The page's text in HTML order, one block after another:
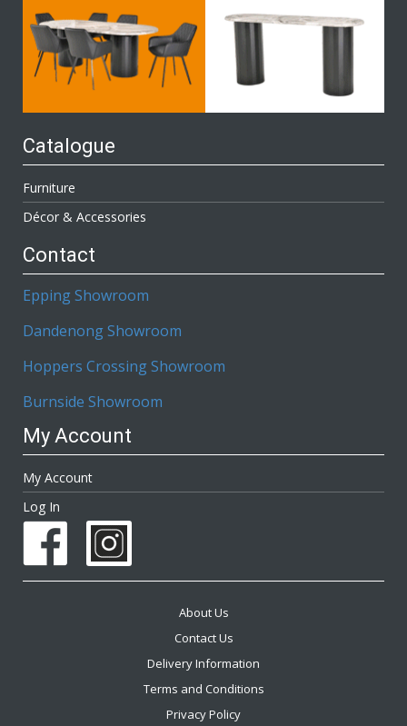
Catalogue
Furniture
Décor & Accessories
Contact
Epping Showroom
Dandenong Showroom
Hoppers Crossing Showroom
Burnside Showroom
My Account
My Account
Log In
About Us
Contact Us
Delivery Information
Terms and Conditions
Privacy Policy